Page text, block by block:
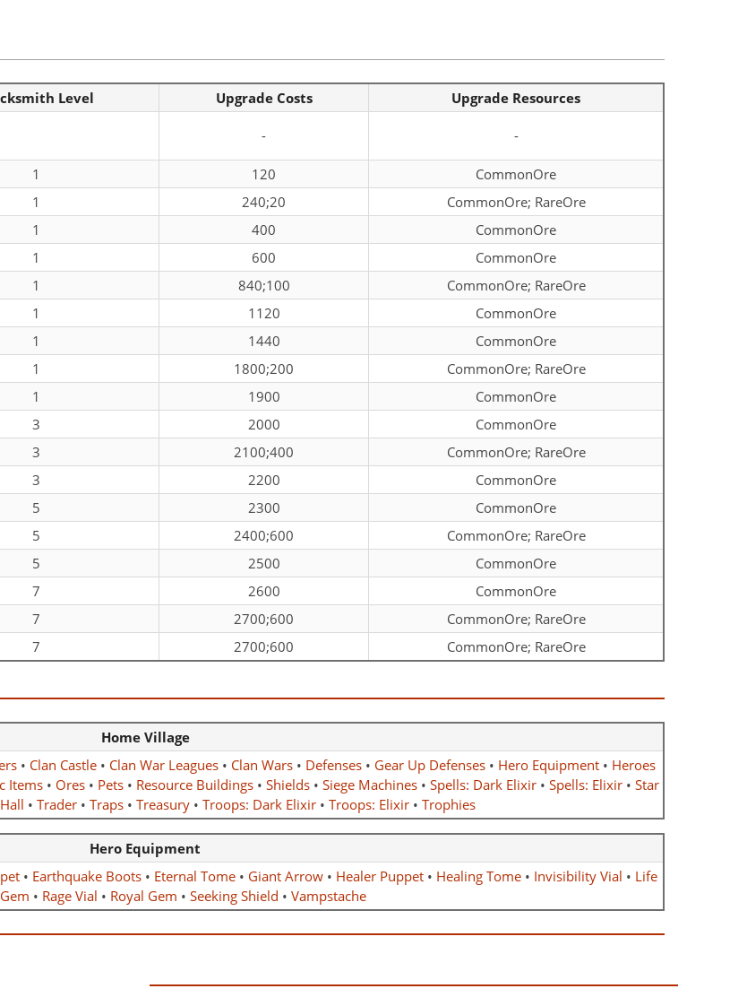
Level Upgrade Costs Upgrade Resources
- -
1 120
CommonOre
1 240;20
CommonOre; RareOre
1 400
CommonOre
1 600
CommonOre
1 840;100
CommonOre; RareOre
1 1120
CommonOre
1 1440
CommonOre
1 1800;200
CommonOre; RareOre
1 1900
CommonOre
3 2000
CommonOre
3 2100;400
CommonOre; RareOre
3 2200
CommonOre
5 2300
CommonOre
5 2400;600
CommonOre; RareOre
5 2500
CommonOre
7 2600
CommonOre
7 2700;600
CommonOre; RareOre
7 2700;600 CommonOre; RareOre
Home Village
• Clan Castle • Clan War Leagues • Clan Wars • Defenses • Gear Up Defenses • Hero Equipment • Heroes
Items• Ores• Pets• Resource Buildings• Shields• Siege Machines• Spells: Dark Elixir• Spells: Elixir• Star
• Trader• Traps• Treasury• Troops: Dark Elixir• Troops: Elixir• Trophies
Hero Equipment
• Earthquake Boots • Eternal Tome • Giant Arrow • Healer Puppet • Healing Tome • Invisibility Vial • Life
• Rage Vial • Royal Gem • Seeking Shield • Vampstache